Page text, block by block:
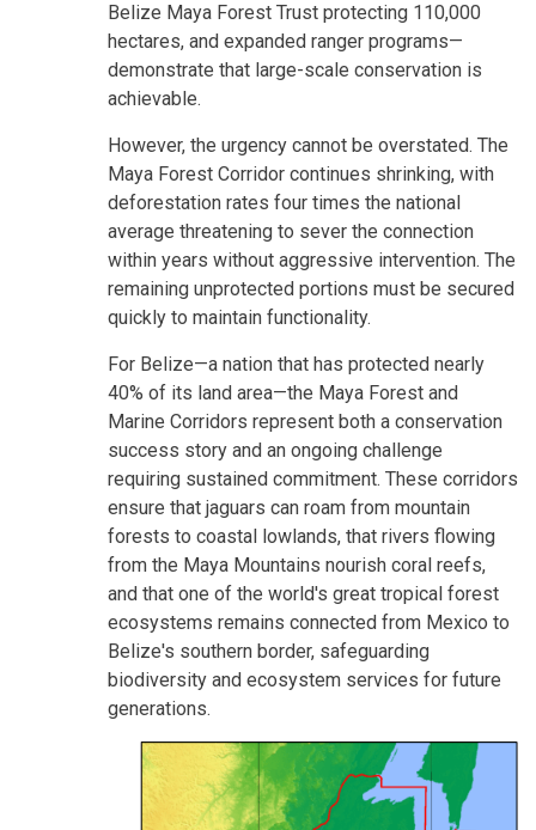
Belize Maya Forest Trust protecting 110,000
hectares, and expanded ranger programs—
demonstrate that large-scale conservation is
achievable.
However, the urgency cannot be overstated. The
Maya Forest Corridor continues shrinking, with
deforestation rates four times the national
average threatening to sever the connection
within years without aggressive intervention. The
remaining unprotected portions must be secured
quickly to maintain functionality.
For Belize—a nation that has protected nearly
40% of its land area—the Maya Forest and
Marine Corridors represent both a conservation
success story and an ongoing challenge
requiring sustained commitment. These corridors
ensure that jaguars can roam from mountain
forests to coastal lowlands, that rivers flowing
from the Maya Mountains nourish coral reefs,
and that one of the world's great tropical forest
ecosystems remains connected from Mexico to
Belize's southern border, safeguarding
biodiversity and ecosystem services for future
generations.